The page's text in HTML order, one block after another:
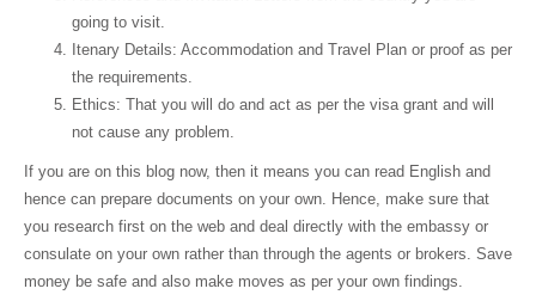
going to visit.
Itenary Details: Accommodation and Travel Plan or proof as per
the requirements.
Ethics: That you will do and act as per the visa grant and will
not cause any problem.
If you are on this blog now, then it means you can read English and
hence can prepare documents on your own. Hence, make sure that
you research first on the web and deal directly with the embassy or
consulate on your own rather than through the agents or brokers. Save
money be safe and also make moves as per your own findings.